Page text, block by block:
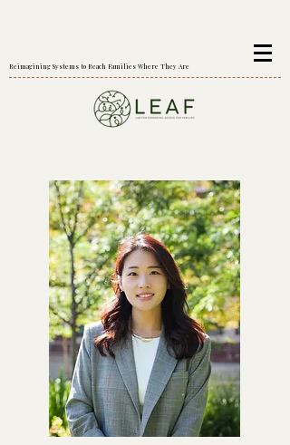
Reimagining Systems to Reach Families Where They Are